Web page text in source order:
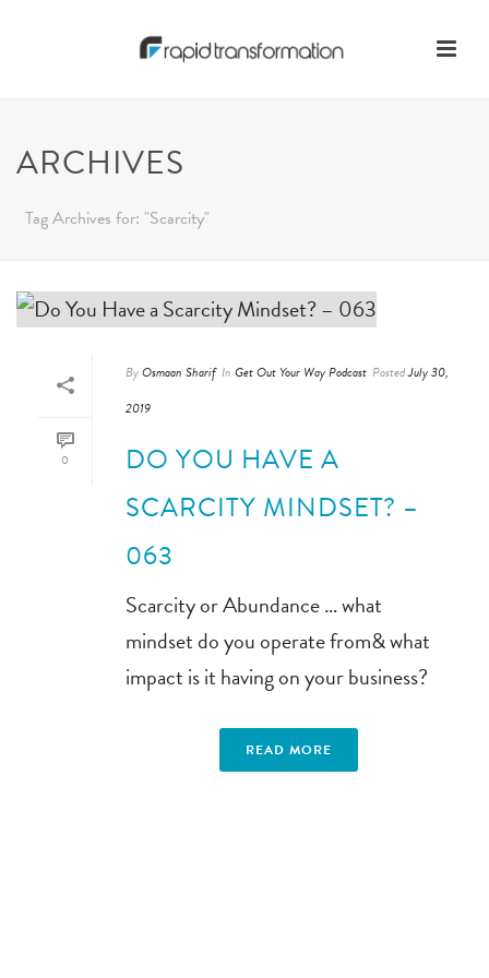
ARCHIVES
Tag Archives for: "Scarcity"
0
ByOsmaan Sharif In Get Out Your Way Podcast PostedJuly 30,
2019
DO YOU HAVE A
SCARCITY MINDSET? –
063
Scarcity or Abundance … what
mindset do you operate from& what
impact is it having on your business?
READ MORE